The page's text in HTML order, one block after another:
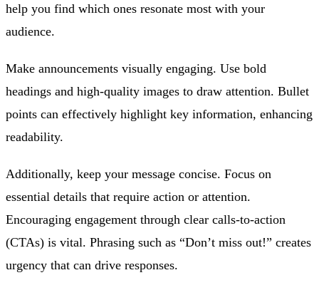
help you find which ones resonate most with your
audience.
Make announcements visually engaging. Use bold
headings and high-quality images to draw attention. Bullet
points can effectively highlight key information, enhancing
readability.
Additionally, keep your message concise. Focus on
essential details that require action or attention.
Encouraging engagement through clear calls-to-action
(CTAs) is vital. Phrasing such as “Don’t miss out!” creates
urgency that can drive responses.